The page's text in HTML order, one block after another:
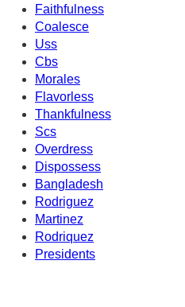
Faithfulness
Coalesce
Uss
Cbs
Morales
Flavorless
Thankfulness
Scs
Overdress
Dispossess
Bangladesh
Rodriguez
Martinez
Rodriquez
Presidents